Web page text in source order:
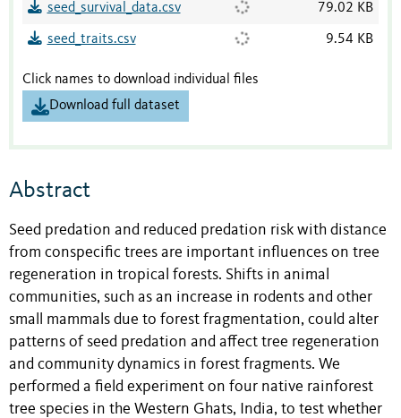
seed_survival_data.csv 79.02 KB
seed_traits.csv 9.54 KB
Click names to download individual files
Download full dataset
Abstract
Seed predation and reduced predation risk with distance
from conspecific trees are important influences on tree
regeneration in tropical forests. Shifts in animal
communities, such as an increase in rodents and other
small mammals due to forest fragmentation, could alter
patterns of seed predation and affect tree regeneration
and community dynamics in forest fragments. We
performed a field experiment on four native rainforest
tree species in the Western Ghats, India, to test whether